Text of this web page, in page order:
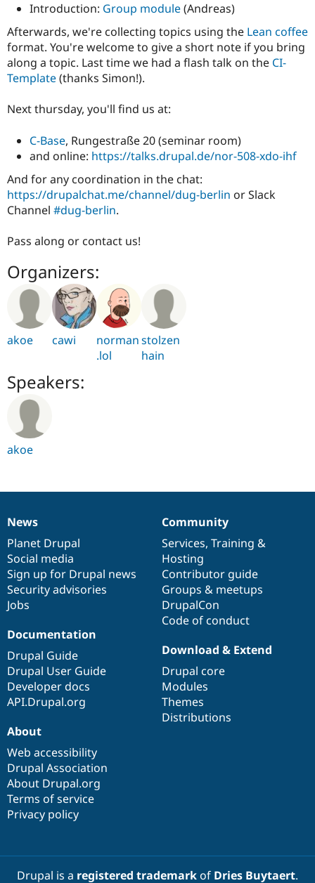
Introduction: Group module(Andreas)
Afterwards, we're collecting topics using the Lean coffee
format. You're welcome to give a short note if you bring
along a topic. Last time we had a flash talk on the CI-
Template(thanks Simon!).
Next thursday, you'll find us at:
C-Base, Rungestraße 20 (seminar room)
and online: https://talks.drupal.de/nor-508-xdo-ihf
And for any coordination in the chat:
https://drupalchat.me/channel/dug-berlin or Slack
Channel #dug-berlin.
Pass along or contact us!
Organizers:
akoe cawi
norman
.lol
stolzen
hain
Speakers:
akoe
News
items
News
Planet Drupal
Social media
Sign up for Drupal news
Security advisories
Jobs
Our
community
Community
Services, Training &
Hosting
Contributor guide
Groups & meetups
DrupalCon
Code of conduct
Documentation
Documentation
Drupal Guide
Drupal User Guide
Developer docs
API.Drupal.org
Drupal
code
base
Download & Extend
Drupal core
Modules
Themes
Distributions
Governance
of
community
About
Web accessibility
Drupal Association
About Drupal.org
Terms of service
Privacy policy
Drupal is a registered trademarkof Dries Buytaert.